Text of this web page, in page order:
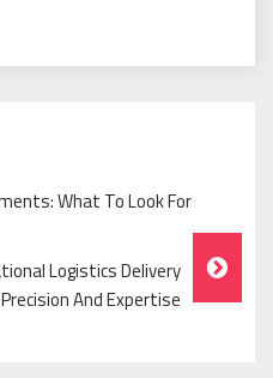
What To Look For
Logistics Delivery
And Expertise